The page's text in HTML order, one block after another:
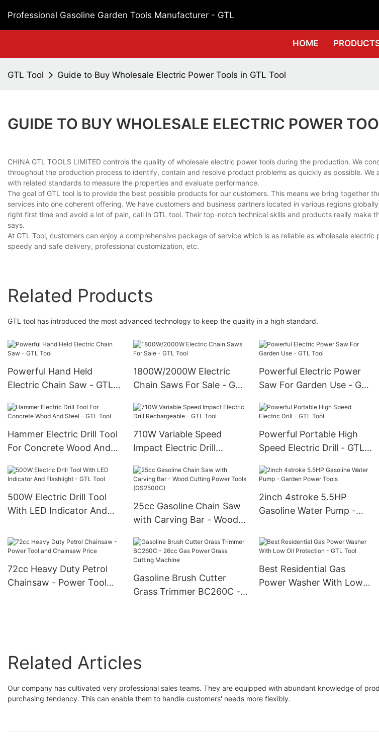
Professional Gasoline Garden Tools Manufacturer - GTL
HOME
GTL Tool Guide to Buy Wholesale Electric Power Tools in GTL Tool
GUIDE TO BUY WHOLESALE ELECTRIC POWER
CHINA GTL TOOLS LIMITED controls the quality of wholesale electric power tools during the production. We
throughout the production process to identify, contain and resolve product problems as quickly as possible. We
with related standards to measure the properties and evaluate performance.
The goal of GTL tool is to provide the best possible products for our customers. This means we bring together
services into one coherent offering. We have customers and business partners located in various regions
right first time and avoid a lot of pain, call in GTL tool. Their top-notch technical skills and products really make
says.
At GTL Tool, customers can enjoy a comprehensive package of service which is as reliable as wholesale
speedy and safe delivery, professional customization, etc.
Related Products
GTL tool has introduced the most advanced technology to keep the quality in a high standard.
Powerful Hand Held
Electric Chain Saw - GTL
1800W/2000W Electric
Chain Saws For Sale - GTL
Powerful Electric Power
Saw For Garden Use - GTL
Hammer Electric Drill Tool
For Concrete Wood And
710W Variable Speed
Impact Electric Drill
Powerful Portable High
Speed Electric Drill - GTL
500W Electric Drill Tool
With LED Indicator And
25cc Gasoline Chain Saw
with Carving Bar - Wood
(GS2500C)
2inch 4stroke 5.5HP
Gasoline Water Pump -
72cc Heavy Duty Petrol
Chainsaw - Power Tool
Gasoline Brush Cutter
Grass Trimmer BC260C -
Best Residential Gas
Power Washer With Low
Related Articles
Our company has cultivated very professional sales teams. They are equipped with abundant knowledge of
purchasing tendency. This can enable them to handle customers' needs more flexibly.